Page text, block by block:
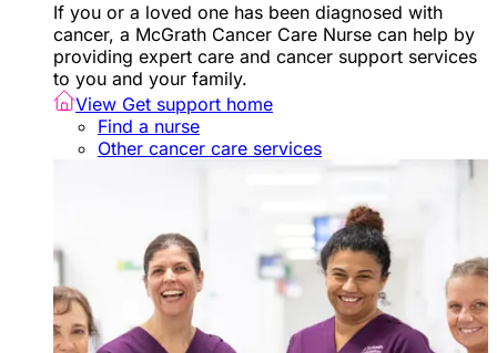
If you or a loved one has been diagnosed with
cancer, a McGrath Cancer Care Nurse can help by
providing expert care and cancer support services
to you and your family.
View Get support home
Find a nurse
Other cancer care services